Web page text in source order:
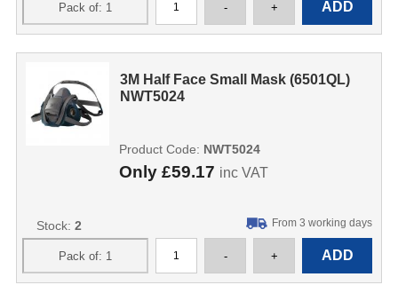
3M Half Face Small Mask (6501QL)
NWT5024
Only £59.17 inc VAT
Product Code: NWT5024
Stock: 2 From 3 working days